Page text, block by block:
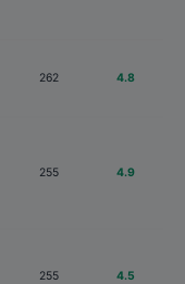
262 4.8
255 4.9
255 4.5